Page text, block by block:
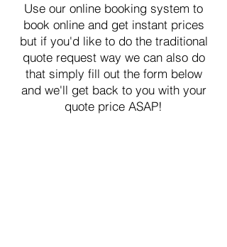
Use our online booking system to
book online and get instant prices
but if you'd like to do the traditional
quote request way we can also do
that simply fill out the form below
and we'll get back to you with your
quote price ASAP!